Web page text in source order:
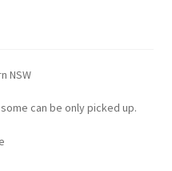
NSW
can be only picked up.